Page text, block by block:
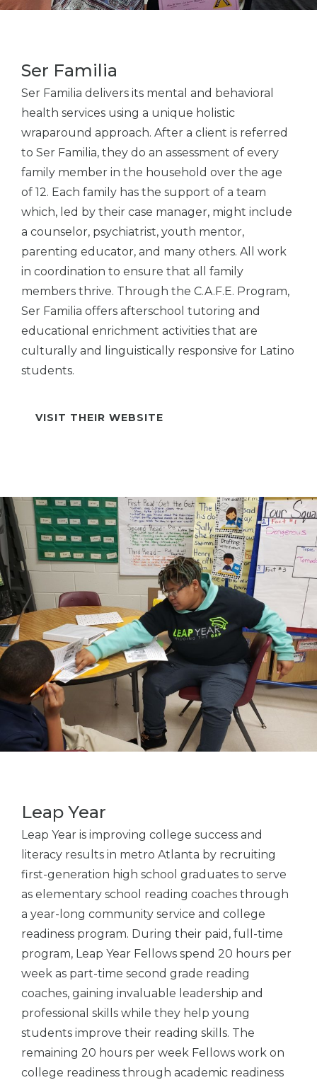
Ser Familia
Ser Familia delivers its mental and behavioral
health services using a unique holistic
wraparound approach. After a client is referred
to Ser Familia, they do an assessment of every
family member in the household over the age
of 12. Each family has the support of a team
which, led by their case manager, might include
a counselor, psychiatrist, youth mentor,
parenting educator, and many others. All work
in coordination to ensure that all family
members thrive. Through the C.A.F.E. Program,
Ser Familia offers afterschool tutoring and
educational enrichment activities that are
culturally and linguistically responsive for Latino
students.
VISIT THEIR WEBSITE
Leap Year
Leap Year is improving college success and
literacy results in metro Atlanta by recruiting
first-generation high school graduates to serve
as elementary school reading coaches through
a year-long community service and college
readiness program. During their paid, full-time
program, Leap Year Fellows spend 20 hours per
week as part-time second grade reading
coaches, gaining invaluable leadership and
professional skills while they help young
students improve their reading skills. The
remaining 20 hours per week Fellows work on
college readiness through academic readiness